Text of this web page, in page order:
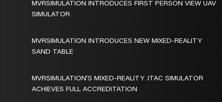
MVRSIMULATION INTRODUCES FIRST PERSON VIEW UAV
SIMULATOR
MVRSIMULATION INTRODUCES NEW MIXED-REALITY
SAND TABLE
MVRSIMULATION’S MIXED-REALITY JTAC SIMULATOR
ACHIEVES FULL ACCREDITATION